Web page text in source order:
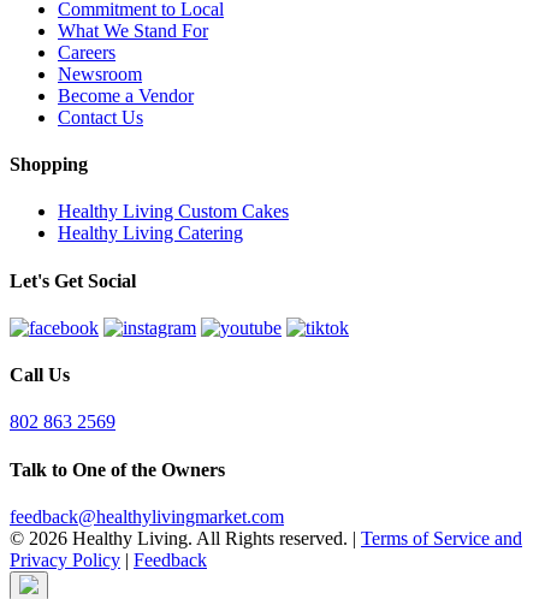
Commitment to Local
What We Stand For
Careers
Newsroom
Become a Vendor
Contact Us
Shopping
Healthy Living Custom Cakes
Healthy Living Catering
Let's Get Social
Call Us
802 863 2569
Talk to One of the Owners
feedback@healthylivingmarket.com
© 2026 Healthy Living. All Rights reserved. | Terms of Service and
Privacy Policy | Feedback